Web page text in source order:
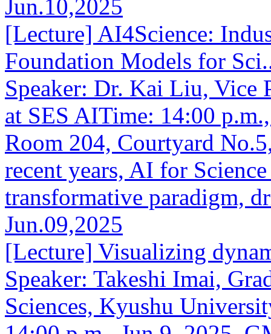
Jun.10,2025
[Lecture] AI4Science:
Foundation Models for
Speaker: Dr. Kai Liu, Vice
at SES AITime: 14:00
Room 204, Courtyard
recent years, AI for
transformative paradigm,
Jun.09,2025
[Lecture] Visualizing
Speaker: Takeshi Imai,
Sciences, Kyushu